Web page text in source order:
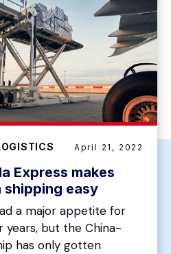
April 21, 2022
Express makes
shipping easy
a major appetite for
years, but the China-
has only gotten